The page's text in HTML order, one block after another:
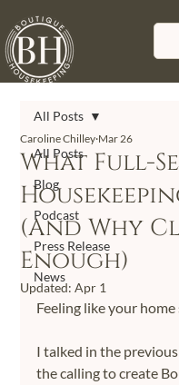
All Posts
Blog
Podcast
Press Release
News
All Posts
What Full-
(And Why
Enough)
Caroline Chilley Mar 26
Updated:Apr 1
Feeling like your
I talked in the
the calling to create